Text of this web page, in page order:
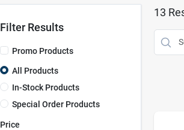
Filter Results
Promo Products
All Products
In-Stock Products
Special Order Products
Price
13